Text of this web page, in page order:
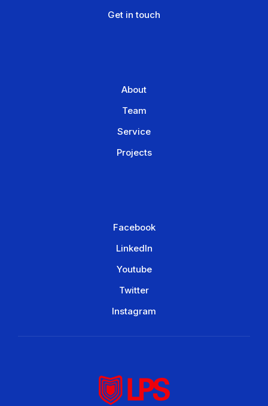
Get in touch
About
Team
Service
Projects
Facebook
LinkedIn
Youtube
Twitter
Instagram